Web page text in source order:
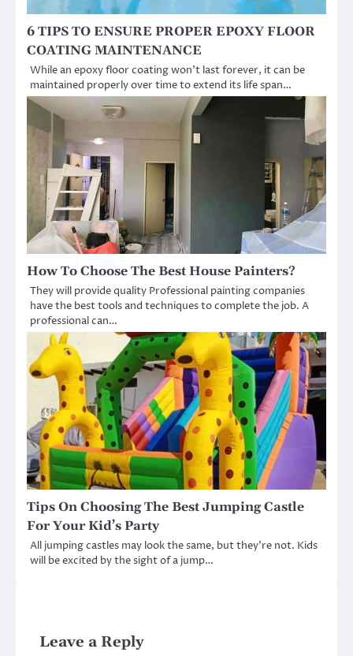
6 TIPS TO ENSURE PROPER EPOXY FLOOR
COATING MAINTENANCE
While an epoxy floor coating won’t last forever, it can be
maintained properly over time to extend its life span…
How To Choose The Best House Painters?
They will provide quality Professional painting companies
have the best tools and techniques to complete the job. A
professional can…
Tips On Choosing The Best Jumping Castle
For Your Kid’s Party
All jumping castles may look the same, but they’re not. Kids
will be excited by the sight of a jump…
Leave a Reply